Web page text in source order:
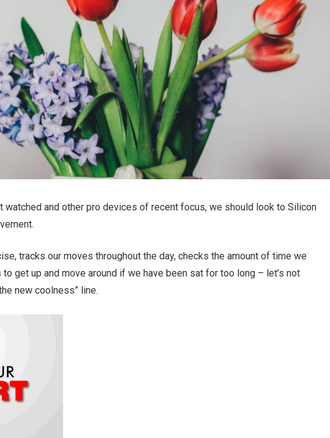
watched and other pro devices of recent focus, we should look to Silicon
tracks our moves throughout the day, checks the amount of time we
get up and move around if we have been sat for too long – let’s not
new coolness” line.